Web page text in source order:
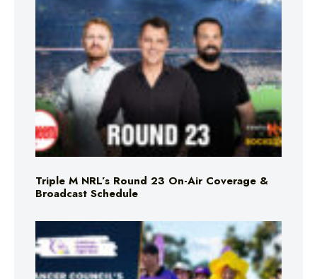
Triple M NRL’s Round 23 On-Air Coverage &
Broadcast Schedule